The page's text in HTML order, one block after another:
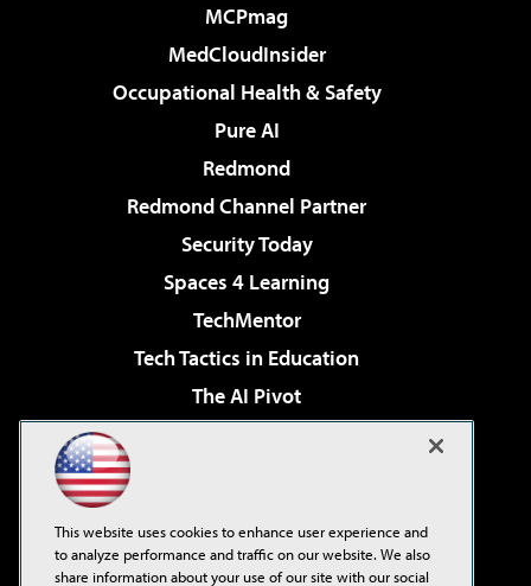
MCPmag
MedCloudInsider
Occupational Health & Safety
Pure AI
Redmond
Redmond Channel Partner
Security Today
Spaces 4 Learning
TechMentor
Tech Tactics in Education
The AI Pivot
Virtualization & Cloud Review
Visual Studio Live!
This website uses cookies to enhance user experience and
to analyze performance and traffic on our website. We also
share information about your use of our site with our social